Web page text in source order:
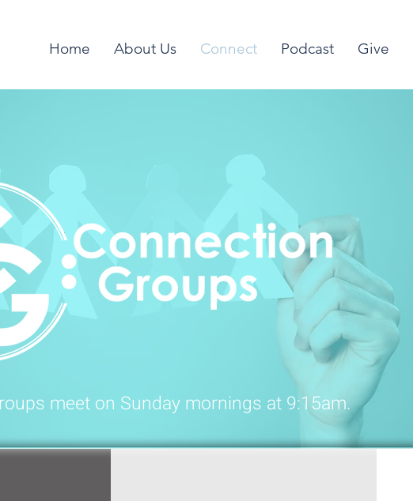
Home About Us Connect Podcast Give
meet on Sunday mornings at 9:15am.